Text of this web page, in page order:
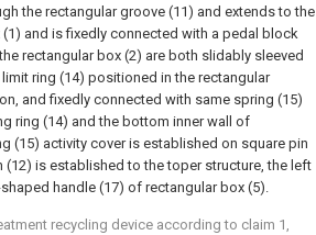
the rectangular groove (11) and extends to the
and is fixedly connected with a pedal block
rectangular box (2) are both slidably sleeved
ring (14) positioned in the rectangular
and fixedly connected with same spring (15)
ring (14) and the bottom inner wall of
(15) activity cover is established on square pin
(12) is established to the toper structure, the left
handle (17) of rectangular box (5).
recycling device according to claim 1,